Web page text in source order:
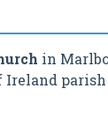
in
Ireland